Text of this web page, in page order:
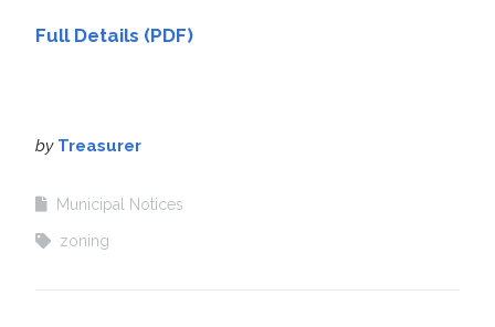
Full Details (PDF)
by Treasurer
Municipal Notices
zoning